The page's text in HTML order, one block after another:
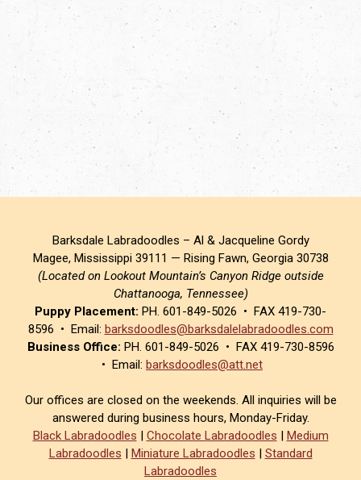
Barksdale Labradoodles – Al & Jacqueline Gordy
Magee, Mississippi 39111 — Rising Fawn, Georgia 30738
(Located on Lookout Mountain’s Canyon Ridge outside
Chattanooga, Tennessee)
Puppy Placement: PH. 601-849-5026 • FAX 419-730-
8596 • Email: barksdoodles@barksdalelabradoodles.com
Business Office: PH. 601-849-5026 • FAX 419-730-8596
• Email: barksdoodles@att.net
Our offices are closed on the weekends. All inquiries will be
answered during business hours, Monday-Friday.
Black Labradoodles | Chocolate Labradoodles | Medium
Labradoodles | Miniature Labradoodles | Standard
Labradoodles